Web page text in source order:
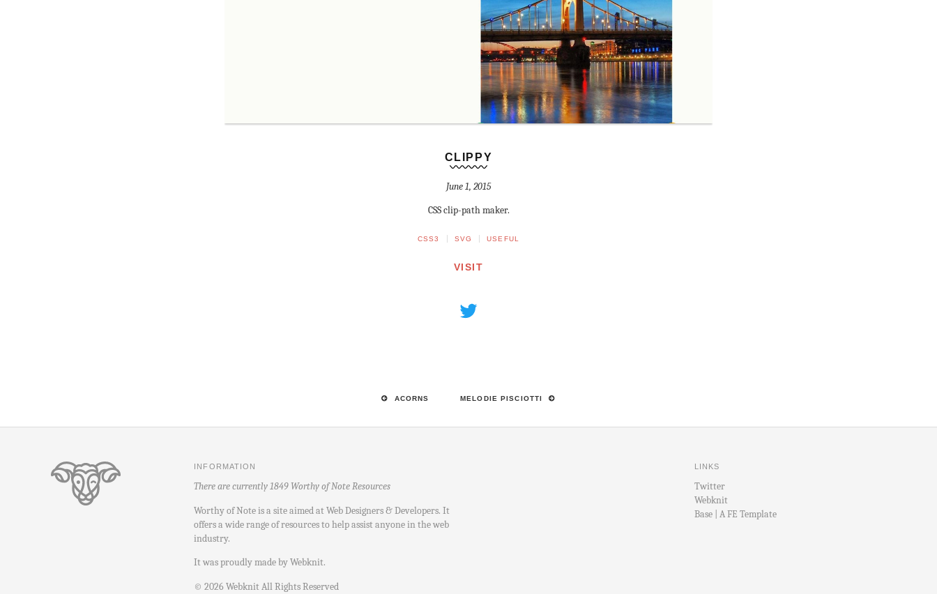
CLIPPY
June 1, 2015
CSS clip-path maker.
CSS3 SVG USEFUL
VISIT
ACORNS MELODIE PISCIOTTI
INFORMATION
There are currently 1849 Worthy of Note Resources
Worthy of Note is a site aimed at Web Designers & Developers. It
offers a wide range of resources to help assist anyone in the web
industry.
It was proudly made byWebknit.
©2026 Webknit All Rights Reserved
LINKS
Twitter
Webknit
Base | A FE Template